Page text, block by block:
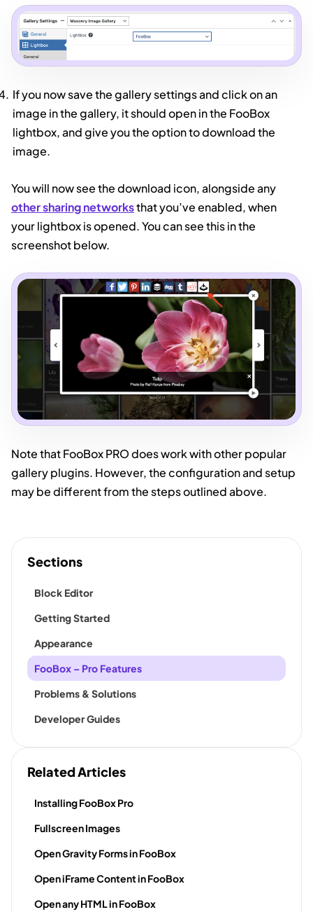
Sections
Block Editor
Getting Started
Appearance
FooBox – Pro Features
Problems & Solutions
Developer Guides
Related Articles
Installing FooBox Pro
Fullscreen Images
Open Gravity Forms in FooBox
Open iFrame Content in FooBox
Open any HTML in FooBox
If you now save the gallery settings and click on an
image in the gallery, it should open in the FooBox
lightbox, and give you the option to download the
image.
You will now see the download icon, alongside any
other sharing networksthat you’ve enabled, when
your lightbox is opened. You can see this in the
screenshot below.
Note that FooBox PRO does work with other popular
gallery plugins. However, the configuration and setup
may be different from the steps outlined above.